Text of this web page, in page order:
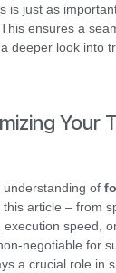
is just as
ensures a
deeper look into
Your
of
this article – from
speed,
negotiable for
a crucial role in